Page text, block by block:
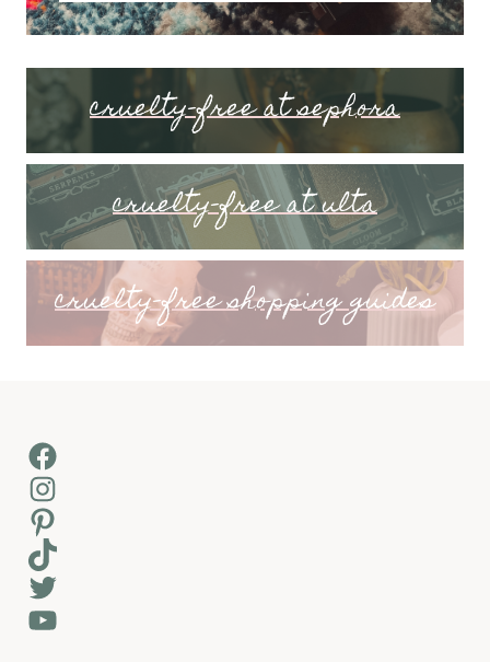
cruelty-free at sephora
cruelty-free at ulta
cruelty-free shopping guides
Facebook
Instagram
Pinterest
TikTok
Twitter
YouTube